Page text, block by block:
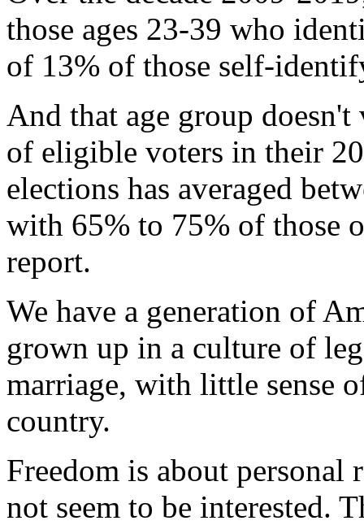
those ages 23-39 who
of 13% of those self-
And that age group doesn't
of eligible voters in their
elections has averaged
with 65% to 75% of those
report.
We have a generation of
grown up in a culture of
marriage, with little sense
country.
Freedom is about personal
not seem to be interested.